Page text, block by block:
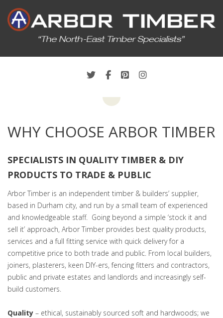
WHY CHOOSE ARBOR TIMBER
SPECIALISTS IN QUALITY TIMBER & DIY
PRODUCTS TO TRADE & PUBLIC
Arbor Timber is an independent timber & builders’ supplier,
based in Durham city, and run by a small team of experienced
and knowledgeable staff. Going beyond a simple ‘stock it and
sell it’ approach, Arbor Timber provides best quality products,
services and a full fitting service with quick delivery for a
competitive price to both trade and public. From local builders,
joiners, plasterers, keen DIY-ers, fencing fitters and contractors,
public and private estates and landlords and increasingly self-
build customers.
Quality – ethical, sustainably sourced soft and hardwoods; we